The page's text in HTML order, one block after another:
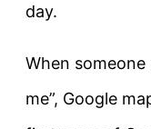
day.
When
me”, Google